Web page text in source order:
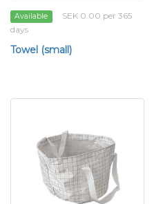
Available
SEK 0.00 per 365
days
Towel (small)